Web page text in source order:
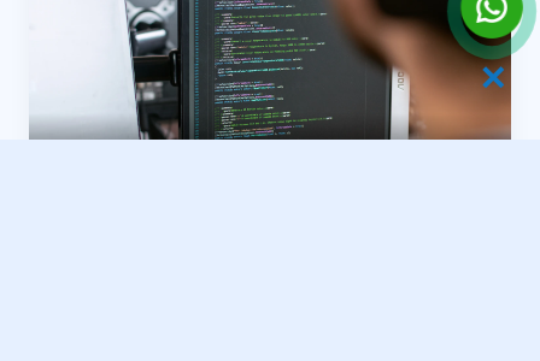
✕